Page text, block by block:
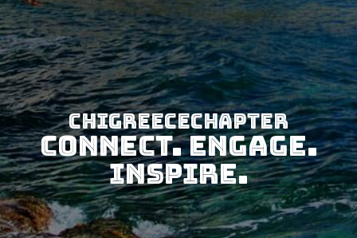
CHIGreeceChapter
Connect. Engage.
Inspire.